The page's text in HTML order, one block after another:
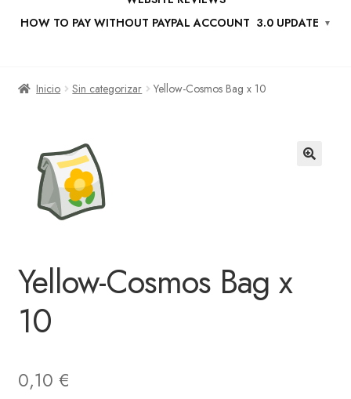
HOW TO PAY WITHOUT PAYPAL ACCOUNT 3.0 UPDATE
Inicio Sin categorizar Yellow-Cosmos Bag x 10
Yellow-Cosmos Bag x
10
0,10 €